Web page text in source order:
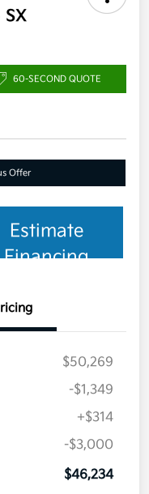
60-SECOND QUOTE
Offer
Estimate
Financing
$50,269
-$1,349
+$314
-$3,000
$46,234